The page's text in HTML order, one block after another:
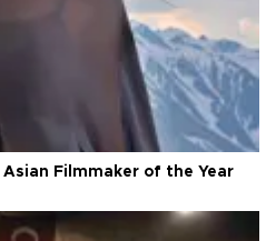
Asian Filmmaker of the Year